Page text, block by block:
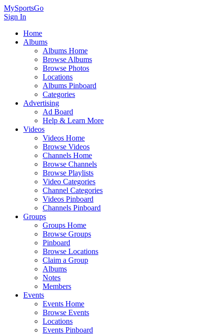
MySportsGo
Sign In
Home
Albums
Albums Home
Browse Albums
Browse Photos
Locations
Albums Pinboard
Categories
Advertising
Ad Board
Help & Learn More
Videos
Videos Home
Browse Videos
Channels Home
Browse Channels
Browse Playlists
Video Categories
Channel Categories
Videos Pinboard
Channels Pinboard
Groups
Groups Home
Browse Groups
Pinboard
Browse Locations
Claim a Group
Albums
Notes
Members
Events
Events Home
Browse Events
Locations
Events Pinboard